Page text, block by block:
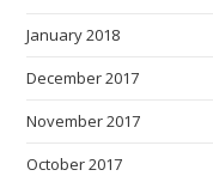
January 2018
December 2017
November 2017
October 2017